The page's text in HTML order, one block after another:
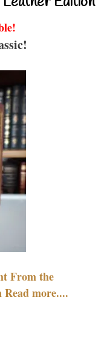
From the
Read more....